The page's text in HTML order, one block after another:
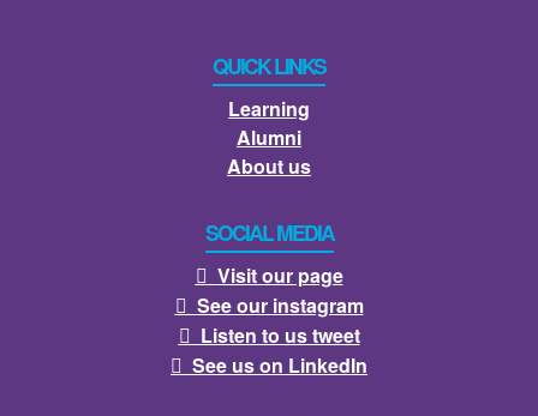
QUICK LINKS
Learning
Alumni
About us
SOCIAL MEDIA
 Visit our page
 See our instagram
 Listen to us tweet
 See us on LinkedIn